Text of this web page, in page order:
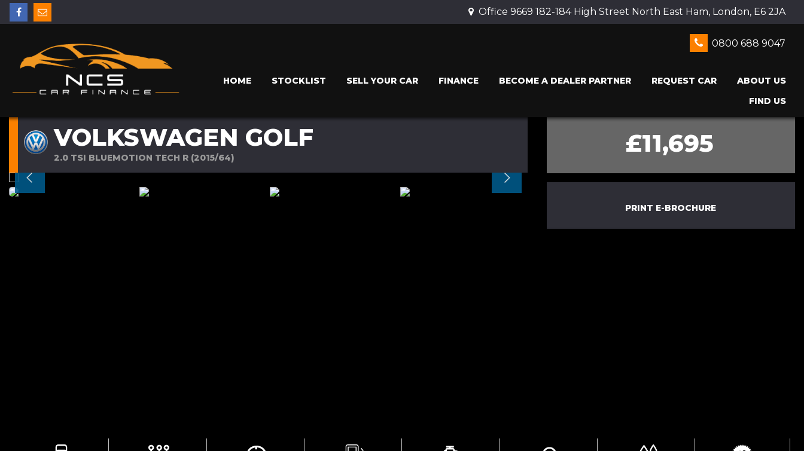
Office 9669 182-184 High Street North East Ham, London, E6 2JA
0800 688 9047
HOME STOCKLIST SELL YOUR CAR FINANCE BECOME A DEALER PARTNER REQUEST CAR
ABOUT US
FIND US
VOLKSWAGEN GOLF
2.0 TSI BLUEMOTION TECH R (2015/64) £11,695
PRINT E-BROCHURE